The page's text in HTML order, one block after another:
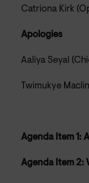
Catriona Kirk
Apologies
Aaliya Seyal
Twimukye
Agenda Item 1:
Agenda Item 2: